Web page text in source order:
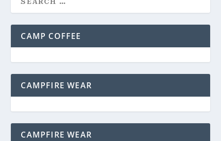
CAMP COFFEE
CAMPFIRE WEAR
CAMPFIRE WEAR